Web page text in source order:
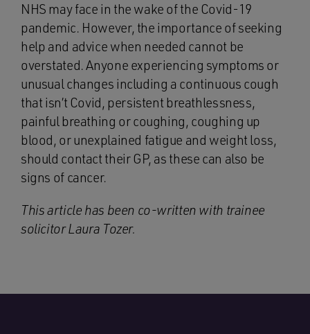
NHS may face in the wake of the Covid-19
pandemic. However, the importance of seeking
help and advice when needed cannot be
overstated. Anyone experiencing symptoms or
unusual changes including a continuous cough
that isn’t Covid, persistent breathlessness,
painful breathing or coughing, coughing up
blood, or unexplained fatigue and weight loss,
should contact their GP, as these can also be
signs of cancer.
This article has been co-written with trainee
solicitorLaura Tozer.